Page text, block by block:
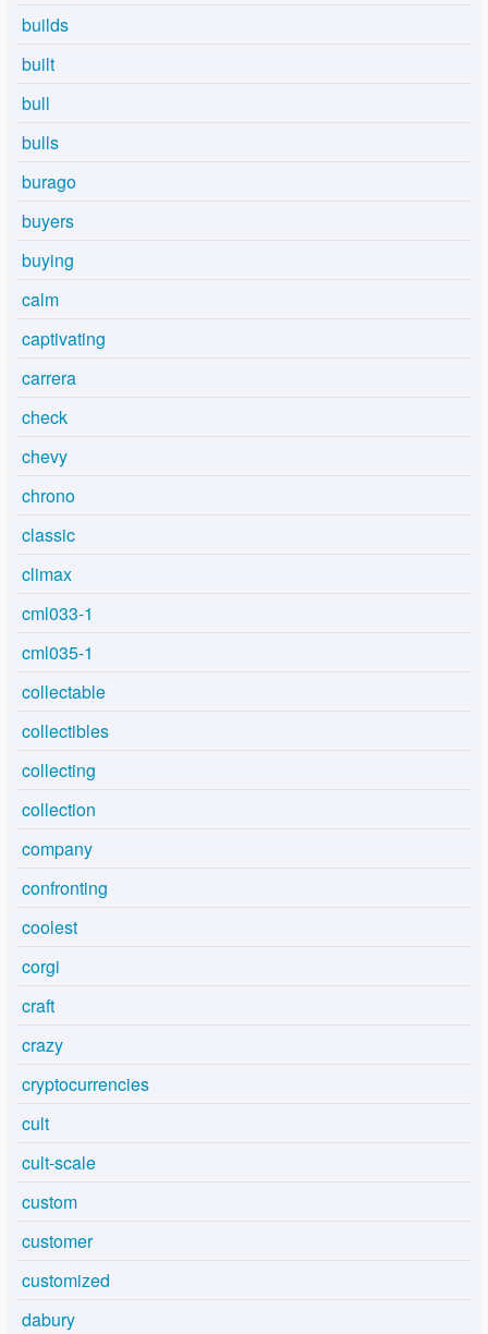
builds
built
bull
bulls
burago
buyers
buying
calm
captivating
carrera
check
chevy
chrono
classic
climax
cml033-1
cml035-1
collectable
collectibles
collecting
collection
company
confronting
coolest
corgi
craft
crazy
cryptocurrencies
cult
cult-scale
custom
customer
customized
dabury